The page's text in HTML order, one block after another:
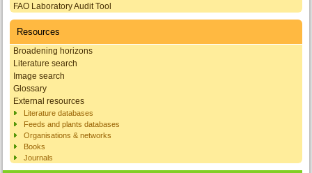
FAO Laboratory Audit Tool
Resources
Broadening horizons
Literature search
Image search
Glossary
External resources
Literature databases
Feeds and plants databases
Organisations & networks
Books
Journals